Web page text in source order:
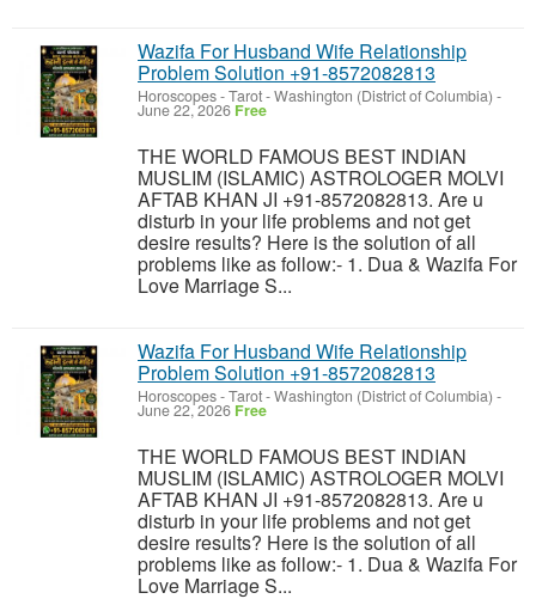
Wazifa For Husband Wife Relationship
Problem Solution +91-8572082813
Horoscopes - Tarot-Washington (District of Columbia) -
June 22, 2026 Free
THE WORLD FAMOUS BEST INDIAN
MUSLIM (ISLAMIC) ASTROLOGER MOLVI
AFTAB KHAN JI +91-8572082813. Are u
disturb in your life problems and not get
desire results? Here is the solution of all
problems like as follow:- 1. Dua & Wazifa For
Love Marriage S...
Wazifa For Husband Wife Relationship
Problem Solution +91-8572082813
Horoscopes - Tarot-Washington (District of Columbia) -
June 22, 2026 Free
THE WORLD FAMOUS BEST INDIAN
MUSLIM (ISLAMIC) ASTROLOGER MOLVI
AFTAB KHAN JI +91-8572082813. Are u
disturb in your life problems and not get
desire results? Here is the solution of all
problems like as follow:- 1. Dua & Wazifa For
Love Marriage S...